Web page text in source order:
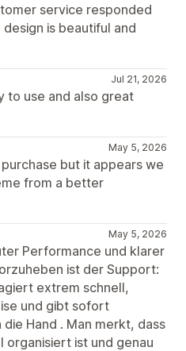
service responded
is beautiful and
Jul 21, 2026
to use and also great
May 5, 2026
but it appears we
from a better
May 5, 2026
Performance und klarer
ist der Support:
extrem schnell,
und gibt sofort
Hand . Man merkt, dass
ist und genau